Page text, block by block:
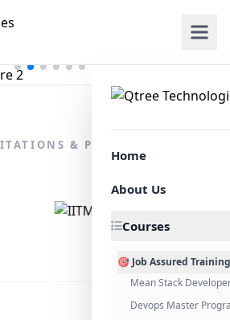
Home
About Us
Courses
🎯 Job Assured Training
Mean Stack
Devops Master
& PARTNERSHIPS